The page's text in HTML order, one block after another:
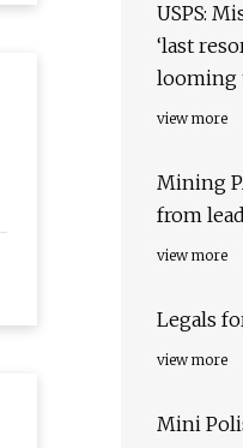
USPS:
‘last
looming
view more
Mining
from
view more
Legals
view more
Mini